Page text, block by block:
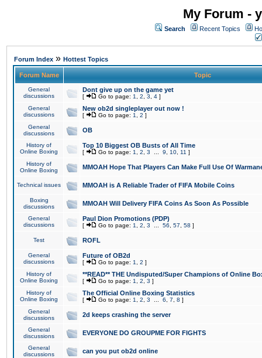
My Forum -
Search Recent Topics
Forum Index » Hottest Topics
Forum Name Topic
General
discussions
Dont give up on the game yet
[ Go to page: 1 2 3 4 ]
General
discussions
New ob2d singleplayer out now !
[ Go to page: 1 2 ]
General
discussions
OB
History of
Online Boxing
Top 10 Biggest OB Busts of All Time
[ Go to page: 1 2 3 9 10 11 ]
History of
Online Boxing
MMOAH Hope That Players Can Make Full Use Of
Technical issues MMOAH is A Reliable Trader of FIFA Mobile Coins
Boxing
discussions
MMOAH Will Delivery FIFA Coins As Soon As Possible
General
discussions
Paul Dion Promotions (PDP)
[ Go to page: 1 2 3 56 57 58 ]
Test ROFL
General
discussions
Future of OB2d
[ Go to page: 1 2 ]
History of
Online Boxing
**READ** THE Undisputed/Super Champions of Online
[ Go to page: 1 2 3 ]
History of
Online Boxing
The Official Online Boxing Statistics
[ Go to page: 1 2 3 6 7 8 ]
General
discussions
2d keeps crashing the server
General
discussions
EVERYONE DO GROUPME FOR FIGHTS
General
discussions
can you put ob2d online